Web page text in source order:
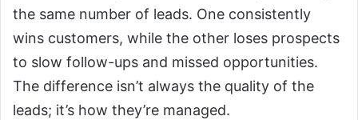
the same number of leads. One consistently
wins customers, while the other loses prospects
to slow follow-ups and missed opportunities.
The difference isn’t always the quality of the
leads; it’s how they’re managed.